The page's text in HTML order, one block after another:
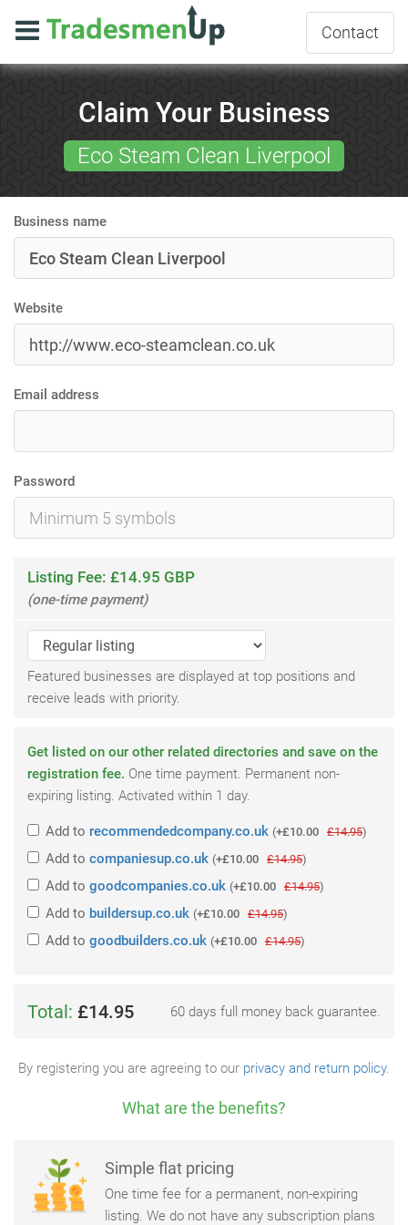
Contact
Claim Your Business
Eco Steam Clean Liverpool
Business name
Website
Email address
Password
Listing Fee: £14.95 GBP
(one-time payment)
Featured businesses are displayed at top positions and
receive leads with priority.
Get listed on our other related directories and save on the
registration fee. One time payment. Permanent non-
expiring listing. Activated within 1 day.
Add to recommendedcompany.co.uk (+£10.00 £14.95)
Add to companiesup.co.uk (+£10.00 £14.95)
Add to goodcompanies.co.uk (+£10.00 £14.95)
Add to buildersup.co.uk (+£10.00 £14.95)
Add to goodbuilders.co.uk (+£10.00 £14.95)
Total: £14.95 60 days full money back guarantee.
By registering you are agreeing to our privacy and return policy.
What are the benefits?
Simple flat pricing
One time fee for a permanent, non-expiring
listing. We do not have any subscription plans